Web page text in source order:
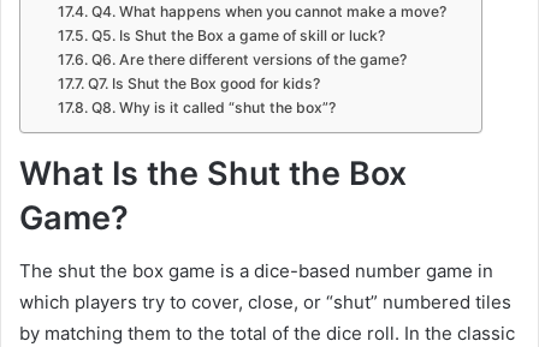
Q4. What happens when you cannot make a move?
Q5. Is Shut the Box a game of skill or luck?
Q6. Are there different versions of the game?
Q7. Is Shut the Box good for kids?
Q8. Why is it called “shut the box”?
What Is the Shut the Box
Game?
The shut the box game is a dice-based number game in
which players try to cover, close, or “shut” numbered tiles
by matching them to the total of the dice roll. In the classic